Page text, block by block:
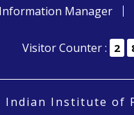
Manager
Visitor Counter : 2
Indian Institute of